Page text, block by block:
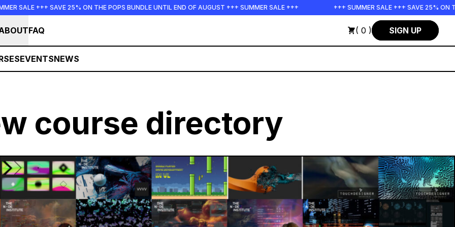
+++ SAVE 25% ON THE POPS BUNDLE UNTIL END OF AUGUST +++ SUMMER SALE +++ +++ SUMMER SALE +++ SAVE 25% ON THE
FAQ ( 0 ) SIGN UP
EVENTSNEWS
course directory